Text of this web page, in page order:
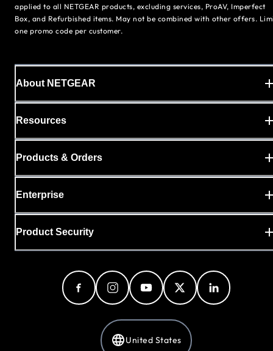
applied to all NETGEAR products, excluding services, ProAV, Imperfect
Box, and Refurbished items. May not be combined with other offers.
one promo code per customer.
About NETGEAR
Resources
Products & Orders
Enterprise
Product Security
United States